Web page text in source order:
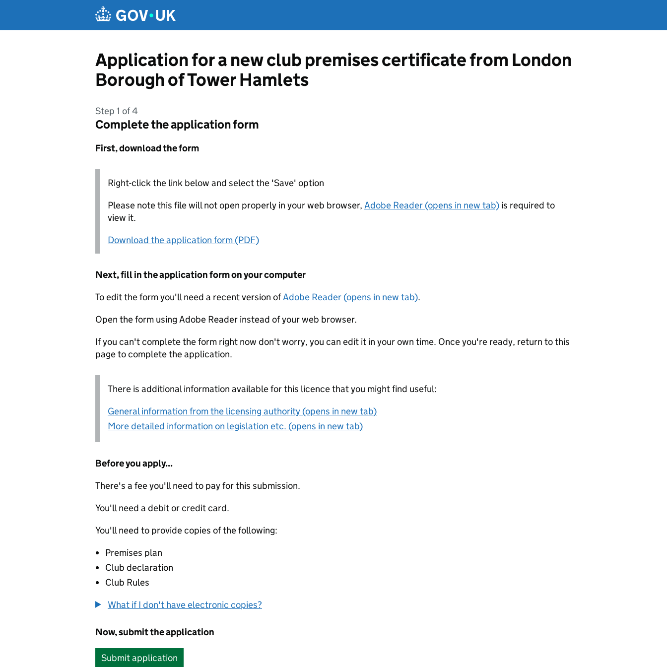
Application for a new club premises certificate from London
Borough of Tower Hamlets
Step 1 of 4
Complete the application form
First, download the form
Right-click the link below and select the 'Save' option
Please note this file will not open properly in your web browser, Adobe Reader (opens in new tab) is required to
view it.
Download the application form (PDF)
Next, fill in the application form on your computer
To edit the form you'll need a recent version ofAdobe Reader (opens in new tab).
Open the form using Adobe Reader instead of your web browser.
If you can't complete the form right now don't worry, you can edit it in your own time. Once you're ready, return to this
page to complete the application.
There is additional information available for this licence that you might find useful:
General information from the licensing authority (opens in new tab)
More detailed information on legislation etc. (opens in new tab)
Before you apply...
There's a fee you'll need to pay for this submission.
You'll need a debit or credit card.
You'll need to provide copies of the following:
Premises plan
Club declaration
Club Rules
What if I don't have electronic copies?
Now, submit the application
Submit application